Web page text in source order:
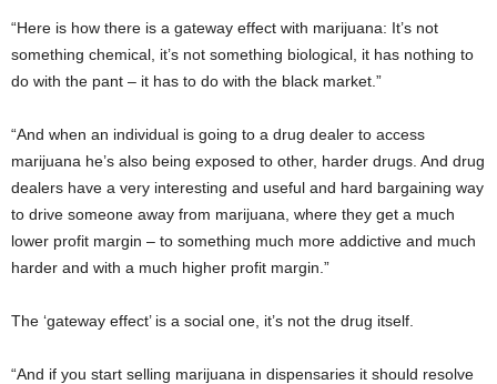
“Here is how there is a gateway effect with marijuana: It’s not
something chemical, it’s not something biological, it has nothing to
do with the pant – it has to do with the black market.”
“And when an individual is going to a drug dealer to access
marijuana he’s also being exposed to other, harder drugs. And drug
dealers have a very interesting and useful and hard bargaining way
to drive someone away from marijuana, where they get a much
lower profit margin – to something much more addictive and much
harder and with a much higher profit margin.”
The ‘gateway effect’ is a social one, it’s not the drug itself.
“And if you start selling marijuana in dispensaries it should resolve